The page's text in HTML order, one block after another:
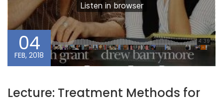
04
FEB, 2018
Lecture: Treatment Methods for